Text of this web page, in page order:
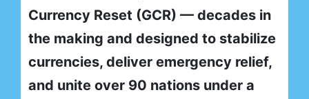
Currency Reset (GCR) — decades in
the making and designed to stabilize
currencies, deliver emergency relief,
and unite over 90 nations under a